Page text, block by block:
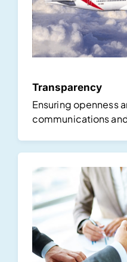
Transparency
Ensuring openness
communications